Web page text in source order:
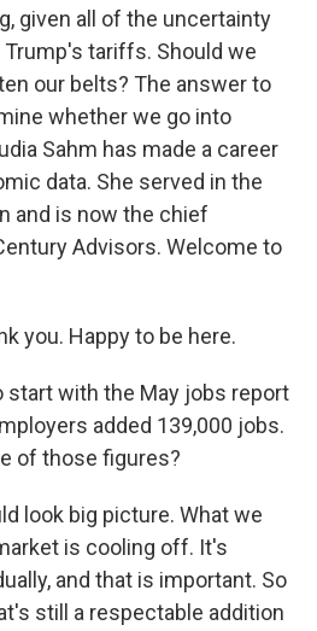
given all of the uncertainty
tariffs. Should we
our belts? The answer to
whether we go into
Sahm has made a career
data. She served in the
and is now the chief
Advisors. Welcome to
you. Happy to be here.
start with the May jobs report
added 139,000 jobs.
of those figures?
look big picture. What we
is cooling off. It's
and that is important. So
still a respectable addition